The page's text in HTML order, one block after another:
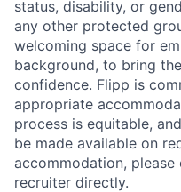
status, disability, or
any other protected
welcoming space for
background, to bring
confidence. Flipp is
appropriate
process is equitable,
be made available on
accommodation,
recruiter directly.